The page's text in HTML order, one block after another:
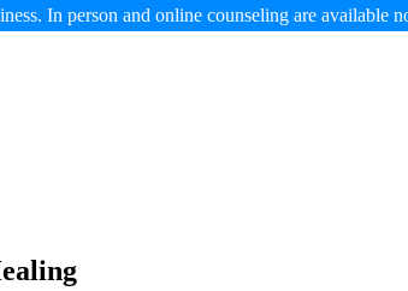
In person and online counseling are available